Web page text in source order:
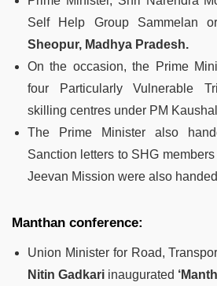
Self Help Group Sammelan
Sheopur, Madhya Pradesh.
On the occasion, the Prime
four Particularly Vulnerable
skilling centres under PM
The Prime Minister also
Sanction letters to SHG
Jeevan Mission were also
Manthan conference:
Union Minister for Road,
Nitin Gadkari inaugurated